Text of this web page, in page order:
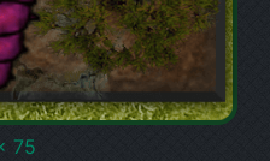
75